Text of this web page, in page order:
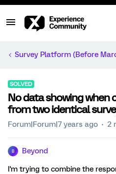
Survey Platform (Before
SOLVED
No data showing when
from two identical
Forum|Forum|7 years ago 2
B Beyond
I'm trying to combine the